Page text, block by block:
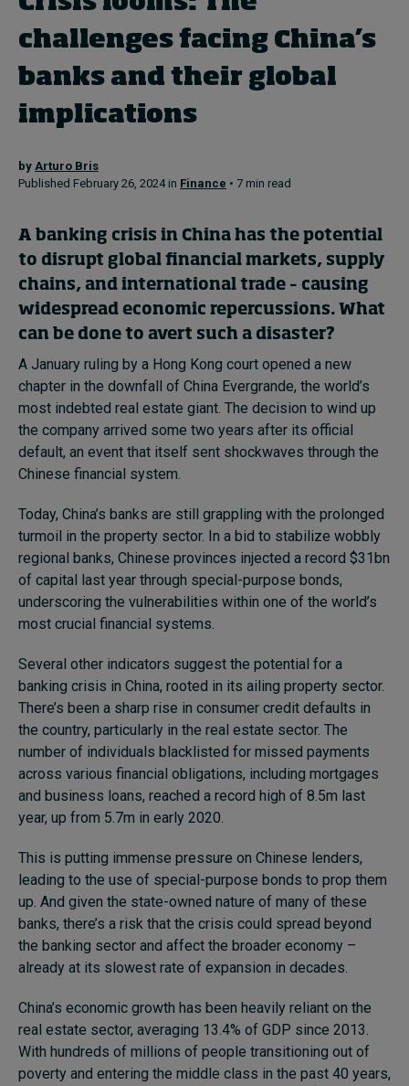
In Focus: 2025 Trends
Sustainability
Topics
Popular series
2026 IMD research - White papers
Live events
Subscribe
About
Submissions
Contact
challenges facing China’s
banks and their global
implications
by Arturo Bris
Published February 26, 2024 in Finance • 7 min read
A banking crisis in China has the potential
to disrupt global financial markets, supply
chains, and international trade – causing
widespread economic repercussions. What
can be done to avert such a disaster?
A January ruling by a Hong Kong court opened a new
chapter in the downfall of China Evergrande, the world’s
most indebted real estate giant. The decision to wind up
the company arrived some two years after its official
default, an event that itself sent shockwaves through the
Chinese financial system.
Today, China’s banks are still grappling with the prolonged
turmoil in the property sector. In a bid to stabilize wobbly
regional banks, Chinese provinces injected a record $31bn
of capital last year through special-purpose bonds,
underscoring the vulnerabilities within one of the world’s
most crucial financial systems.
Several other indicators suggest the potential for a
banking crisis in China, rooted in its ailing property sector.
There’s been a sharp rise in consumer credit defaults in
the country, particularly in the real estate sector. The
number of individuals blacklisted for missed payments
across various financial obligations, including mortgages
and business loans, reached a record high of 8.5m last
year, up from 5.7m in early 2020.
This is putting immense pressure on Chinese lenders,
leading to the use of special-purpose bonds to prop them
up. And given the state-owned nature of many of these
banks, there’s a risk that the crisis could spread beyond
the banking sector and affect the broader economy –
already at its slowest rate of expansion in decades.
China’s economic growth has been heavily reliant on the
real estate sector, averaging 13.4% of GDP since 2013.
With hundreds of millions of people transitioning out of
poverty and entering the middle class in the past 40 years,